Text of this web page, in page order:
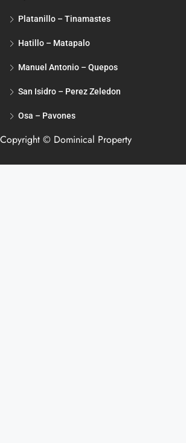
Platanillo – Tinamastes
Hatillo – Matapalo
Manuel Antonio – Quepos
San Isidro – Perez Zeledon
Osa – Pavones
Copyright © Dominical Property